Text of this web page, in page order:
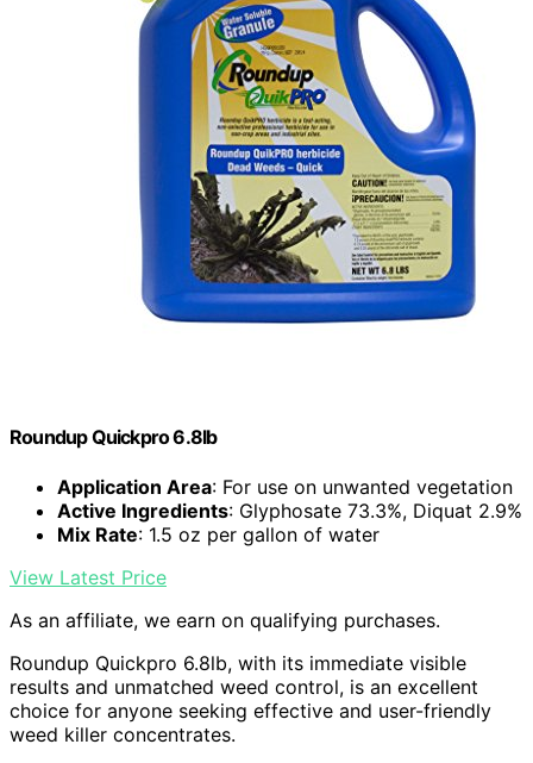
Roundup Quickpro 6.8lb
Application Area: For use on unwanted vegetation
Active Ingredients: Glyphosate 73.3%, Diquat 2.9%
Mix Rate: 1.5 oz per gallon of water
View Latest Price
As an affiliate, we earn on qualifying purchases.
Roundup Quickpro 6.8lb, with its immediate visible
results and unmatched weed control, is an excellent
choice for anyone seeking effective and user-friendly
weed killer concentrates.